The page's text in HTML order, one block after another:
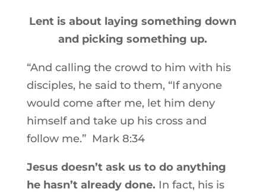
Lent is about laying something down
and picking something up.
“And calling the crowd to him with his
disciples, he said to them, “If anyone
would come after me, let him deny
himself and take up his cross and
follow me.” Mark 8:34
Jesus doesn’t ask us to do anything
he hasn’t already done. In fact, his is